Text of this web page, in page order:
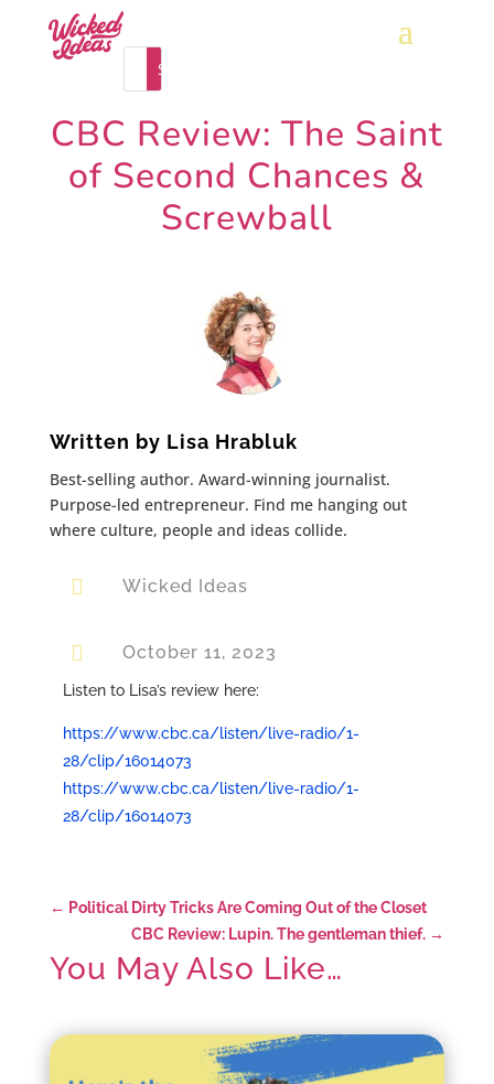
CBC Review: The Saint
of Second Chances &
Screwball
Written by Lisa Hrabluk
Best-selling author. Award-winning journalist.
Purpose-led entrepreneur. Find me hanging out
where culture, people and ideas collide.
 Wicked Ideas
 October 11, 2023
Listen to Lisa’s review here:
https://www.cbc.ca/listen/live-radio/1-
28/clip/16014073
https://www.cbc.ca/listen/live-radio/1-
28/clip/16014073
← Political Dirty Tricks Are Coming Out of the Closet
CBC Review: Lupin. The gentleman thief. →
You May Also Like…